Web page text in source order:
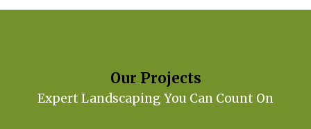
Our Projects
Expert Landscaping You Can Count On